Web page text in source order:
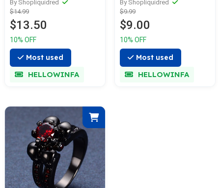
By Shopliquidred
$14.99
$13.50
10% OFF
Most used
HELLOWINFA
By Shopliquidred
$9.99
$9.00
10% OFF
Most used
HELLOWINFA